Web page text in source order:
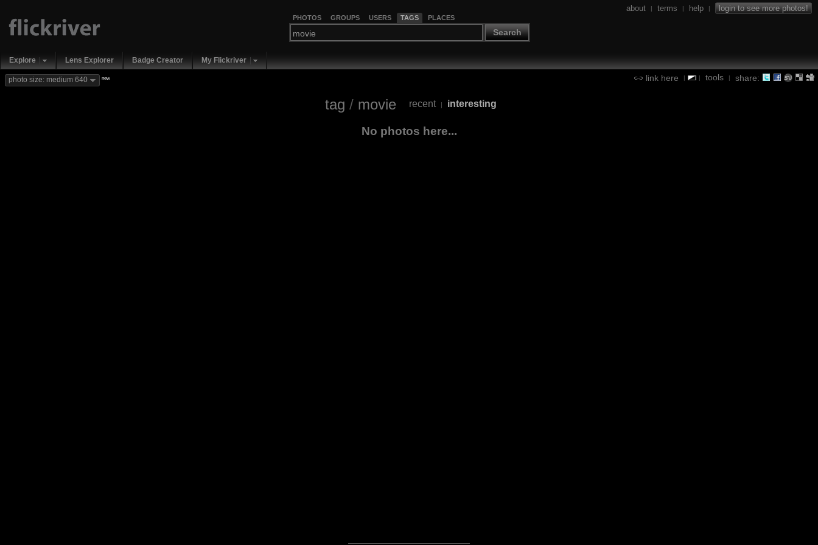
PHOTOS GROUPS USERS TAGS PLACES
Search
about | terms | help | login to see more photos!
Explore Lens Explorer Badge Creator My Flickriver
link here | | tools | share:
photo size: medium 640 new
tag / movie recent | interesting
No photos here...